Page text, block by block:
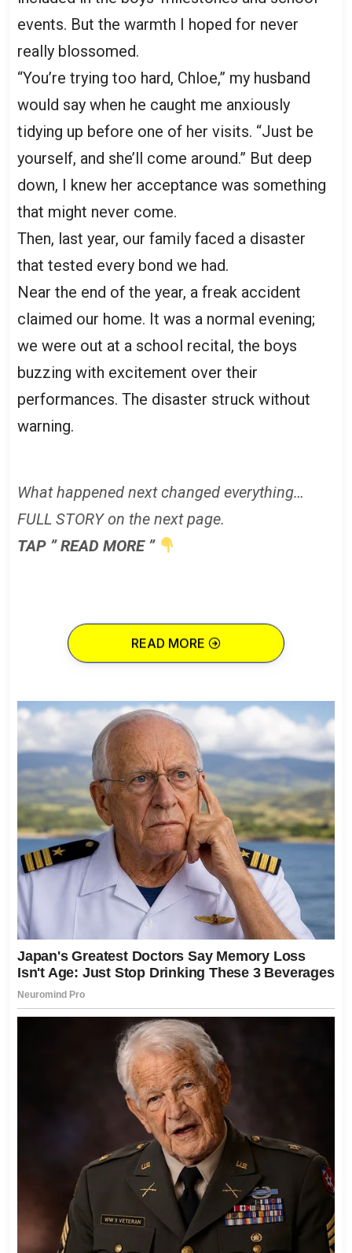
events. But the warmth I hoped for never
really blossomed.
“You’re trying too hard, Chloe,” my husband
would say when he caught me anxiously
tidying up before one of her visits. “Just be
yourself, and she’ll come around.” But deep
down, I knew her acceptance was something
that might never come.
Then, last year, our family faced a disaster
that tested every bond we had.
Near the end of the year, a freak accident
claimed our home. It was a normal evening;
we were out at a school recital, the boys
buzzing with excitement over their
performances. The disaster struck without
warning.
What happened next changed everything…
FULL STORY on the next page.
TAP ” READ MORE ”
READ MORE